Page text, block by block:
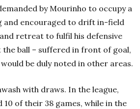
by Mourinho to occupy a
and encouraged to drift in-field
retreat to fulfil his defensive
ball – suffered in front of goal,
be duly noted in other areas.
with draws. In the league,
10 of their 38 games, while in the